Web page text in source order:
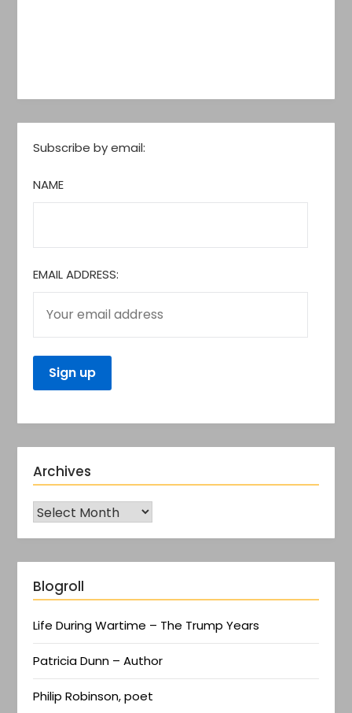
Subscribe by email:
NAME
EMAIL ADDRESS:
Archives
Blogroll
Life During Wartime – The Trump Years
Patricia Dunn – Author
Philip Robinson, poet